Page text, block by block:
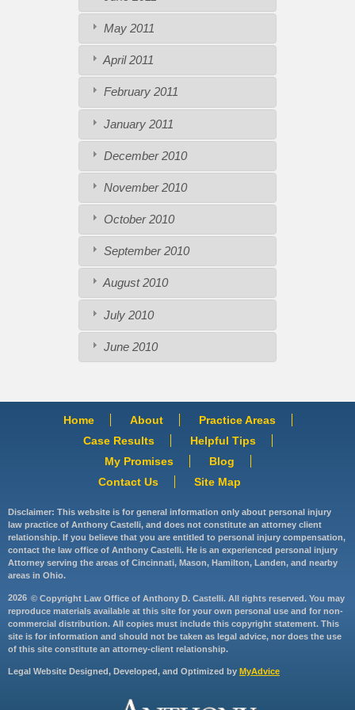
May 2011
April 2011
February 2011
January 2011
December 2010
November 2010
October 2010
September 2010
August 2010
July 2010
June 2010
Home About
Practice Areas
Case Results
Helpful Tips
My Promises
Blog
Contact Us
Site Map
Disclaimer: This website is for general information only about personal injury
law practice of Anthony Castelli, and does not constitute an attorney client
relationship. If you believe that you are entitled to personal injury compensation,
contact the law office of Anthony Castelli. He is an experienced personal injury
Attorney serving the areas of Cincinnati, Mason, Hamilton, Landen, and nearby
areas in Ohio.
2026 © Copyright Law Office of Anthony D. Castelli. All rights reserved. You may
reproduce materials available at this site for your own personal use and for non-
commercial distribution. All copies must include this copyright statement. This
site is for information and should not be taken as legal advice, nor does the use
of this site constitute an attorney-client relationship.
Legal Website Designed, Developed, and Optimized by MyAdvice